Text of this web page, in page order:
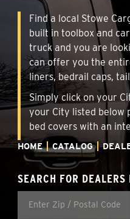
Find a local Stowe
built in toolbox and
truck and you are
can offer you the
liners, bedrail caps,
Simply click on your
your City listed below
bed covers with an
HOME CATALOG
SEARCH FOR DEALERS